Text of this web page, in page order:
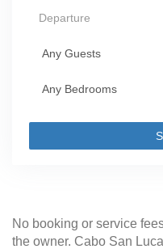
No booking or service
the owner. Cabo San